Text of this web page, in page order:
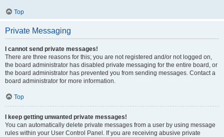
Top
Private Messaging
I cannot send private messages!
There are three reasons for this; you are not registered and/or not logged on,
the board administrator has disabled private messaging for the entire board, or
the board administrator has prevented you from sending messages. Contact a
board administrator for more information.
Top
I keep getting unwanted private messages!
You can automatically delete private messages from a user by using message
rules within your User Control Panel. If you are receiving abusive private